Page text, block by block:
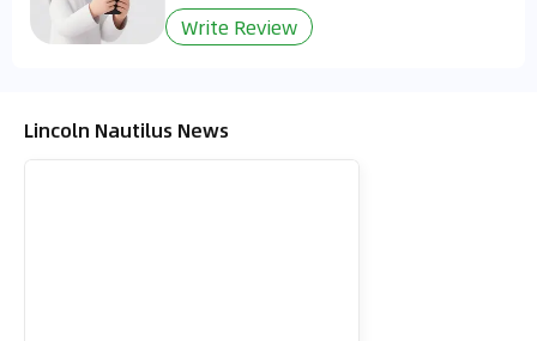
Write Review
Lincoln Nautilus News